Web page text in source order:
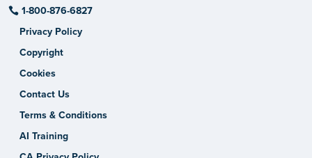
1-800-876-6827
Privacy Policy
Copyright
Cookies
Contact Us
Terms & Conditions
AI Training